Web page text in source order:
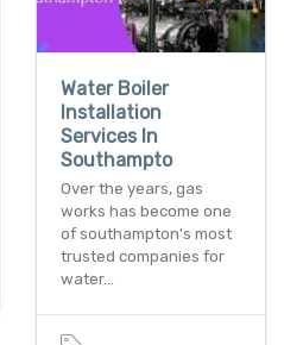
Water Boiler
Installation
Services In
Southampto
Over the years, gas
works has become one
of southampton's most
trusted companies for
water…